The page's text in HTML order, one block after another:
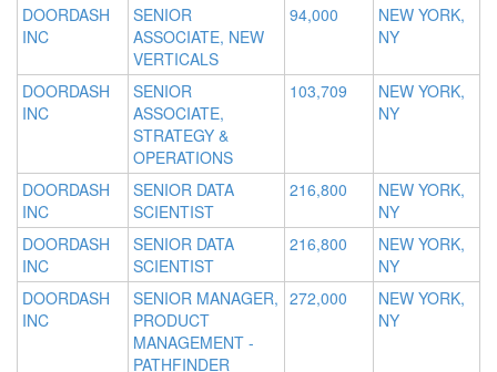
DOORDASH
INC
SENIOR
ASSOCIATE, NEW
VERTICALS
94,000
NEW YORK,
NY
DOORDASH
INC
SENIOR
ASSOCIATE,
STRATEGY &
OPERATIONS
103,709
NEW YORK,
NY
DOORDASH
INC
SENIOR DATA
SCIENTIST
216,800
NEW YORK,
NY
DOORDASH
INC
SENIOR DATA
SCIENTIST
216,800
NEW YORK,
NY
DOORDASH
INC
SENIOR MANAGER,
PRODUCT
MANAGEMENT -
PATHFINDER
272,000
NEW YORK,
NY